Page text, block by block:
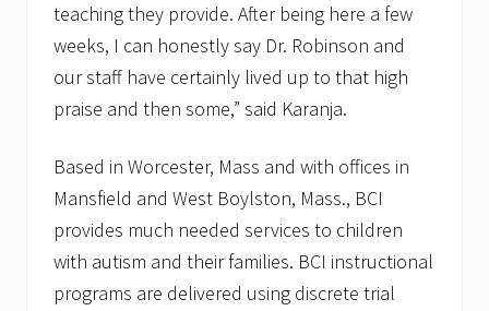
teaching they provide. After being here a few
weeks, I can honestly say Dr. Robinson and
our staff have certainly lived up to that high
praise and then some,” said Karanja.
Based in Worcester, Mass and with offices in
Mansfield and West Boylston, Mass., BCI
provides much needed services to children
with autism and their families. BCI instructional
programs are delivered using discrete trial